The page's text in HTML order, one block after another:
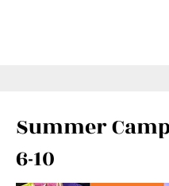
Summer
6-10